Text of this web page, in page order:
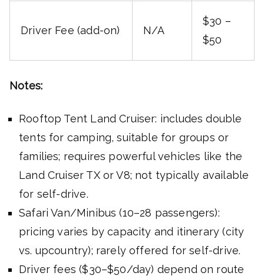
Driver Fee (add-on) N/A
$30 –
$50
Notes:
Rooftop Tent Land Cruiser: includes double
tents for camping, suitable for groups or
families; requires powerful vehicles like the
Land Cruiser TX or V8; not typically available
for self-drive.
Safari Van/Minibus (10–28 passengers):
pricing varies by capacity and itinerary (city
vs. upcountry); rarely offered for self-drive.
Driver fees ($30–$50/day) depend on route